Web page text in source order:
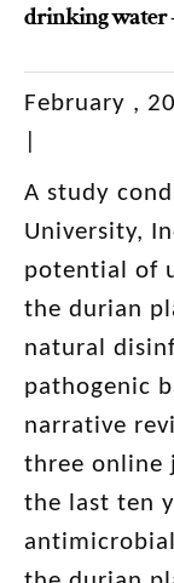
drinking water
February ,
A study
University,
potential of
the durian
natural
pathogenic
narrative
three online
the last ten